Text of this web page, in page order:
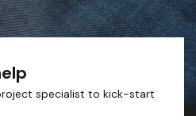
specialist to kick-start